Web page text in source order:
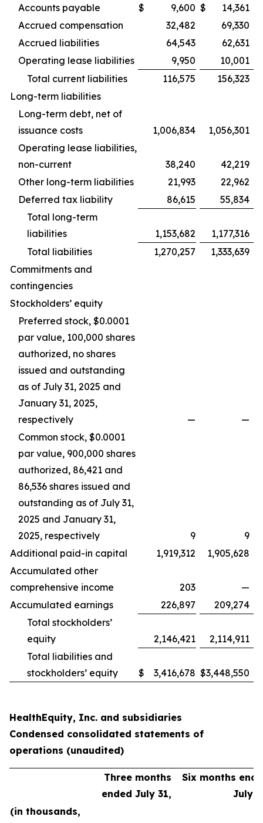
Accounts payable
$ 9,600 $
14,361
Accrued compensation
32,482
69,330
Accrued liabilities
64,543
62,631
Operating lease liabilities
9,950
10,001
Total current liabilities
116,575
156,323
Long-term liabilities
Long-term debt, net of
issuance costs
1,006,834
1,056,301
Operating lease liabilities,
non-current
38,240
42,219
Other long-term liabilities
21,993
22,962
Deferred tax liability
86,615
55,834
Total long-term
liabilities
1,153,682
1,177,316
Total liabilities
1,270,257
1,333,639
Commitments and
contingencies
Stockholders’ equity
Preferred stock, $0.0001
par value, 100,000 shares
authorized, no shares
issued and outstanding
as of July 31, 2025 and
January 31, 2025,
respectively
—
—
Common stock, $0.0001
par value, 900,000 shares
authorized, 86,421 and
86,536 shares issued and
outstanding as of July 31,
2025 and January 31,
2025, respectively
9
9
Additional paid-in capital
1,919,312
1,905,628
Accumulated other
comprehensive income
203
—
Accumulated earnings
226,897
209,274
Total stockholders’
equity
2,146,421
2,114,911
Total liabilities and
stockholders’ equity
$ 3,416,678 $3,448,550
HealthEquity, Inc. and subsidiaries
Condensed consolidated statements of
operations (unaudited)
Three months
ended July 31,
Six months
July
(in thousands,